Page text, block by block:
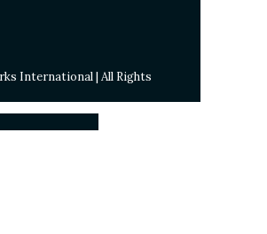
International | All Rights